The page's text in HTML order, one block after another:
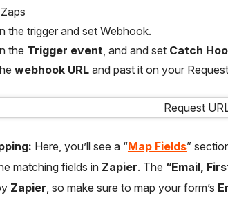
the trigger and set Webhook.
the Trigger event , and and set Catch
webhook URLand past it on your
Here, you’ll see a “Map Fields”
matching fields in Zapier. The “Email,
Zapier , so make sure to map your form’s